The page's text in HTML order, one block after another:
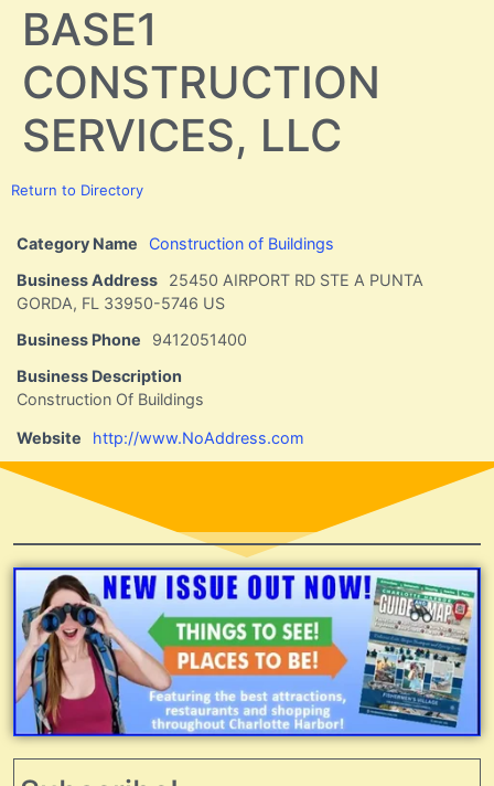
BASE1
CONSTRUCTION
SERVICES, LLC
Return to Directory
Category Name
Construction of Buildings
Business Address
25450 AIRPORT RD STE A PUNTA
GORDA, FL 33950-5746 US
Business Phone
9412051400
Business Description
Construction Of Buildings
Website http://www.NoAddress.com